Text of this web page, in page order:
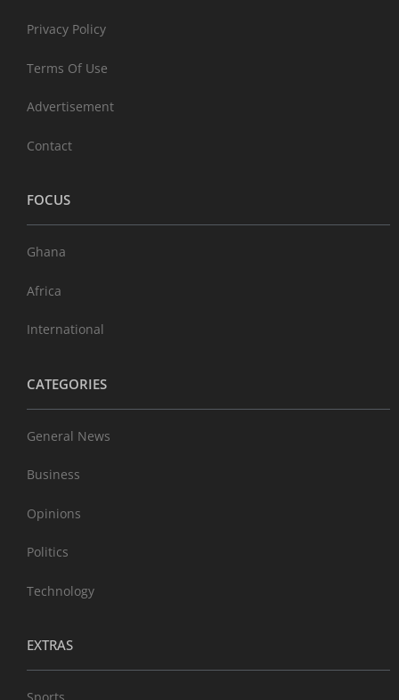
Privacy Policy
Terms Of Use
Advertisement
Contact
FOCUS
Ghana
Africa
International
CATEGORIES
General News
Business
Opinions
Politics
Technology
EXTRAS